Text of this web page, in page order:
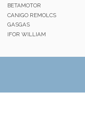
BETAMOTOR
CANIGO REMOLCS
GASGAS
IFOR WILLIAM